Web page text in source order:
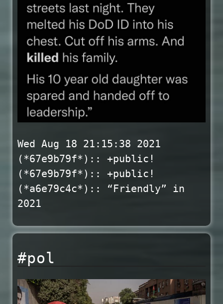
Wed Aug 18 21:15:38 2021
(*67e9b79f*):: +public!
(*67e9b79f*):: +public!
(*a6e79c4c*):: “Friendly” in
2021
#pol